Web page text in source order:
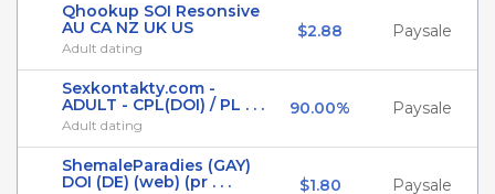
Qhookup SOI Resonsive
AU CA NZ UK US
Adult dating
$2.88 Paysale
Sexkontakty.com -
ADULT - CPL(DOI) / PL . . .
Adult dating
90.00% Paysale
ShemaleParadies (GAY)
DOI (DE) (web) (pr . . .
$1.80 Paysale